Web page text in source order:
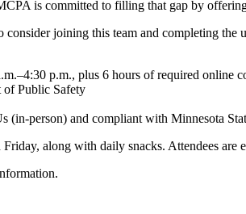
is committed to filling that gap by
consider joining this team and completing the
p.m., plus 6 hours of required online
Public Safety
(in-person) and compliant with Minnesota
along with daily snacks. Attendees